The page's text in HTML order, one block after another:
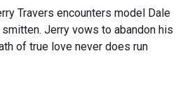
Travers encounters model Dale
Jerry vows to abandon his
of true love never does run